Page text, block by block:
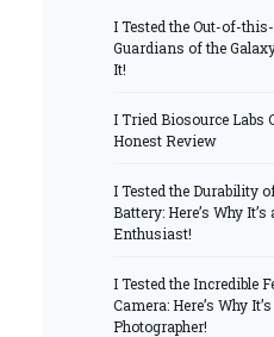
I Tested the Out-of-
Guardians of the
It!
I Tried Biosource Labs
Honest Review
I Tested the Durability
Battery: Here’s Why
Enthusiast!
I Tested the Incredible
Camera: Here’s Why
Photographer!